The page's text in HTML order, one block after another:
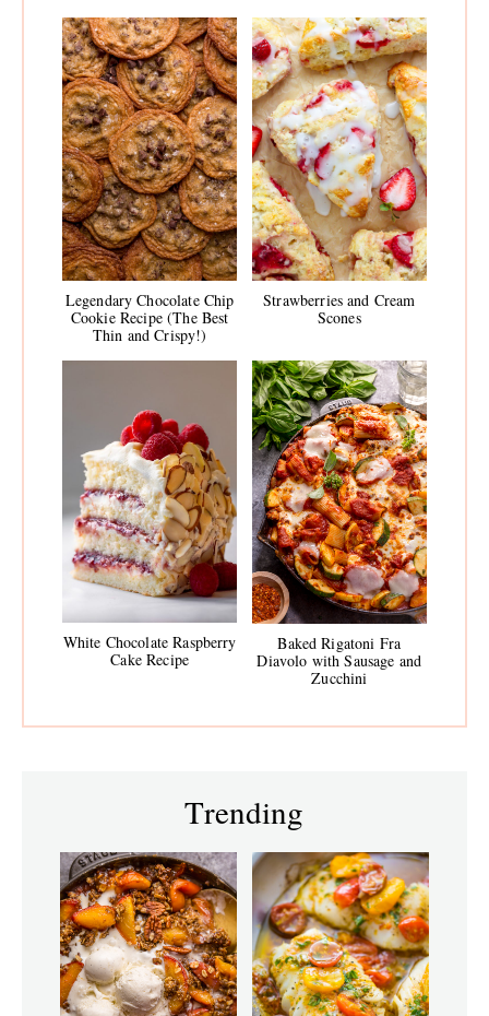
Legendary Chocolate Chip
Cookie Recipe (The Best
Thin and Crispy!)
Strawberries and Cream
Scones
White Chocolate Raspberry
Cake Recipe
Baked Rigatoni Fra
Diavolo with Sausage and
Zucchini
Trending